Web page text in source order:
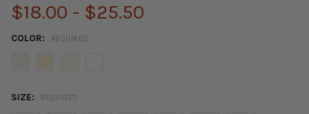
$18.00 - $25.50
COLOR: REQUIRED
SIZE: REQUIRED